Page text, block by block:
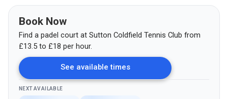
Book Now
Find a padel court at Sutton Coldfield Tennis Club from
£13.5 to £18 per hour.
See available times
NEXT AVAILABLE